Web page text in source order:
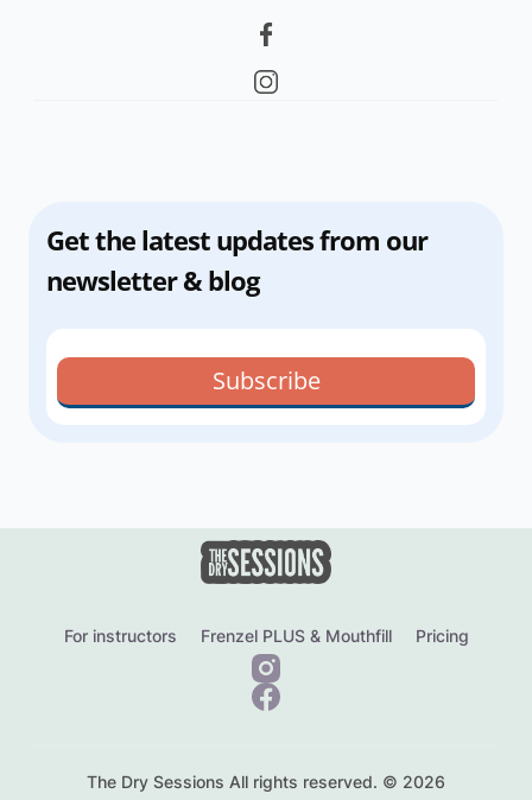
Get the latest updates from our
newsletter & blog
Subscribe
For instructors Frenzel PLUS & Mouthfill Pricing
The Dry Sessions All rights reserved. © 2026